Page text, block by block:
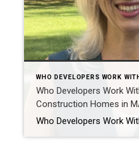
Who Developers Work
Construction Homes in